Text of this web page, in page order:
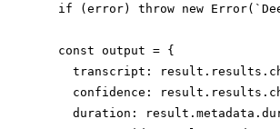
if (error) throw new
  const output = {
transcript:
confidence:
duration: